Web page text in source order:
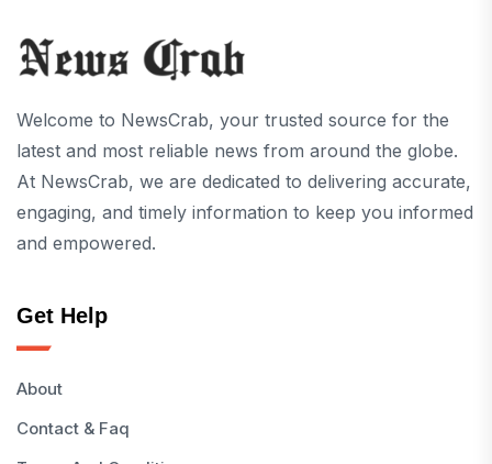
Welcome to NewsCrab, your trusted source for the
latest and most reliable news from around the globe.
At NewsCrab, we are dedicated to delivering accurate,
engaging, and timely information to keep you informed
and empowered.
Get Help
About
Contact & Faq